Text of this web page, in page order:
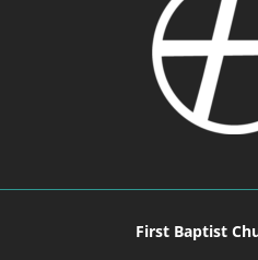
First Baptist